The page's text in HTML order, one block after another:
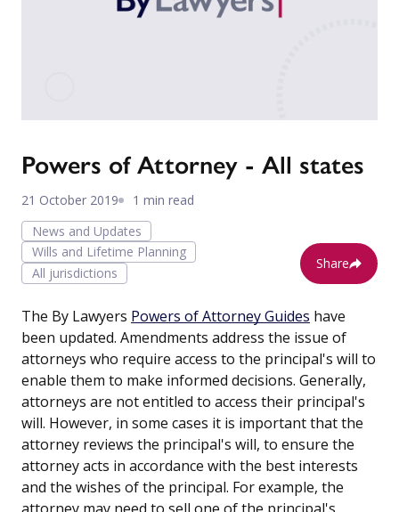
Powers of Attorney - All states
21 October 2019
1 min read
News and Updates
Wills and Lifetime Planning
All jurisdictions
Share
The By Lawyers Powers of Attorney Guides have
been updated. Amendments address the issue of
attorneys who require access to the principal's will to
enable them to make informed decisions. Generally,
attorneys are not entitled to access their principal's
will. However, in some cases it is important that the
attorney reviews the principal's will, to ensure the
attorney acts in accordance with the best interests
and the wishes of the principal. For example, the